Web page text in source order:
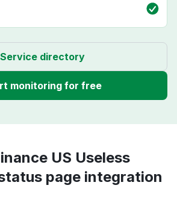
Service directory
monitoring for free
US Useless
page integration